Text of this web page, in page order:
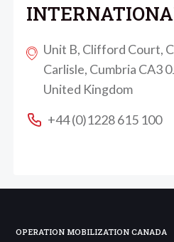
Unit B, Clifford Court,
Carlisle, Cumbria CA3
United Kingdom
+44 (0)1228 615 100
OPERATION MOBILIZATION CANADA